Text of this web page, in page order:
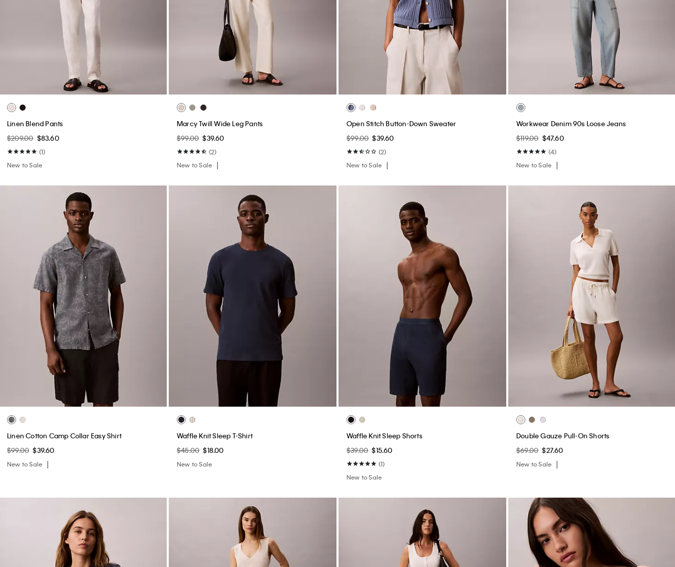
Linen Blend Pants
$209.00 $83.60
(1)
New to Sale
Marcy Twill Wide Leg Pants
$99.00 $39.60
(2)
New to Sale
Open Stitch Button-Down Sweater
$99.00 $39.60
(2)
New to Sale
Workwear Denim 90s Loose Jeans
$119.00 $47.60
(4)
New to Sale
Linen Cotton Camp Collar Easy Shirt
$99.00 $39.60
New to Sale
Waffle Knit Sleep T-Shirt
$45.00 $18.00
New to Sale
Waffle Knit Sleep Shorts
$39.00 $15.60
(1)
New to Sale
Double Gauze Pull-On Shorts
$69.00 $27.60
New to Sale